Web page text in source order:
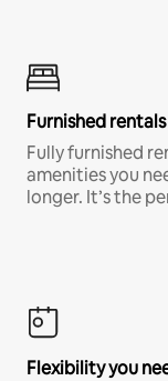
Furnished rentals
Fully furnished
amenities you
longer. It’s the
Flexibility you